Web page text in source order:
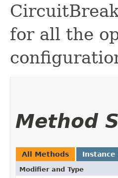
for all the
Method
All Methods Instance
Modifier and Type